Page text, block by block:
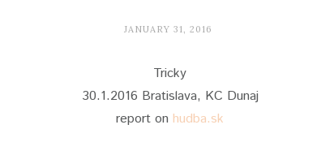
JANUARY 31, 2016
Tricky
30.1.2016 Bratislava, KC Dunaj
report on hudba.sk